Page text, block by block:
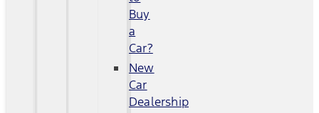
Buy
a
Car?
New
Car
Dealership